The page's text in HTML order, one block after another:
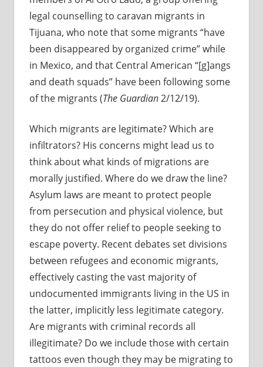
legal counselling to caravan migrants in
Tijuana, who note that some migrants “have
been disappeared by organized crime” while
in Mexico, and that Central American “[g]angs
and death squads” have been following some
of the migrants (The Guardian2/12/19).
Which migrants are legitimate? Which are
infiltrators? His concerns might lead us to
think about what kinds of migrations are
morally justified. Where do we draw the line?
Asylum laws are meant to protect people
from persecution and physical violence, but
they do not offer relief to people seeking to
escape poverty. Recent debates set divisions
between refugees and economic migrants,
effectively casting the vast majority of
undocumented immigrants living in the US in
the latter, implicitly less legitimate category.
Are migrants with criminal records all
illegitimate? Do we include those with certain
tattoos even though they may be migrating to